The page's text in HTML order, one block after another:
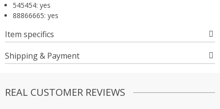
545454: yes
88866665: yes
Item specifics
Shipping & Payment
REAL CUSTOMER REVIEWS